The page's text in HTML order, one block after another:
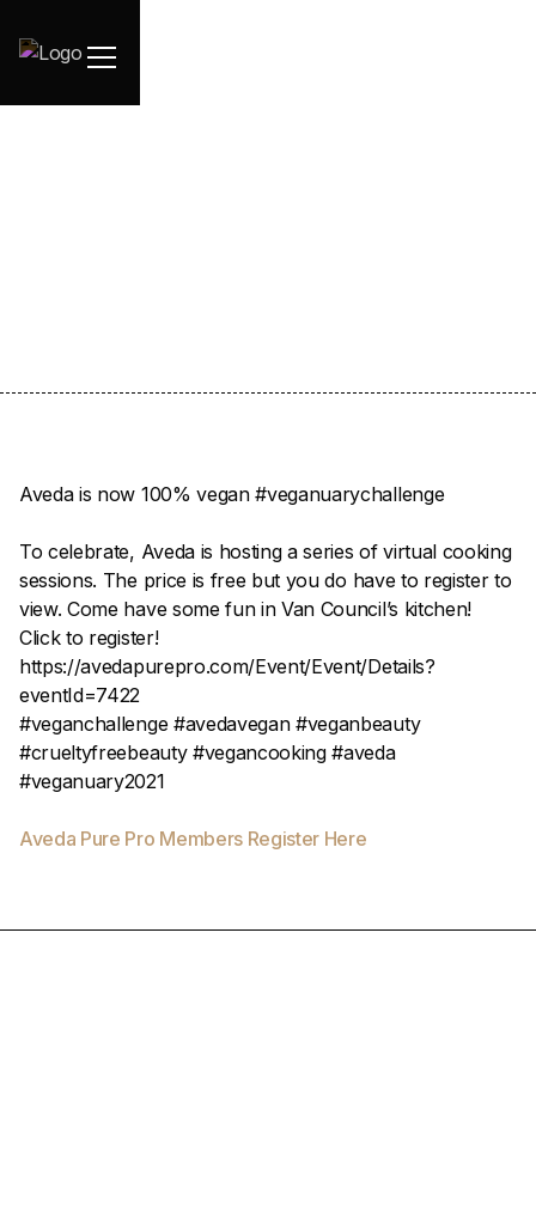
Aveda is now 100% vegan #veganuarychallenge
To celebrate, Aveda is hosting a series of virtual cooking
sessions. The price is free but you do have to register to
view. Come have some fun in Van Council’s kitchen!
Click to register!
https://avedapurepro.com/Event/Event/Details?
eventId=7422
#veganchallenge #avedavegan #veganbeauty
#crueltyfreebeauty #vegancooking #aveda
#veganuary2021
Aveda Pure Pro Members Register Here